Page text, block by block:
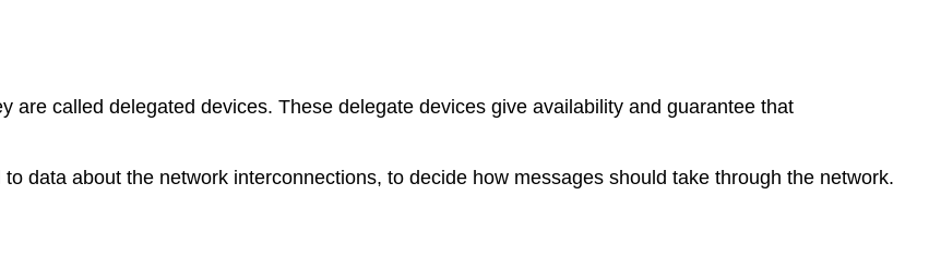
are called delegated devices. These delegate devices give availability and guarantee that
data about the network interconnections, to decide how messages should take through the network.